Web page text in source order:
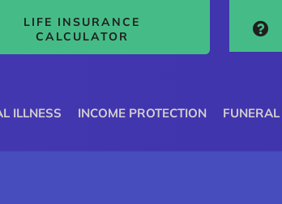
LIFE INSURANCE
CALCULATOR
ILLNESS INCOME PROTECTION